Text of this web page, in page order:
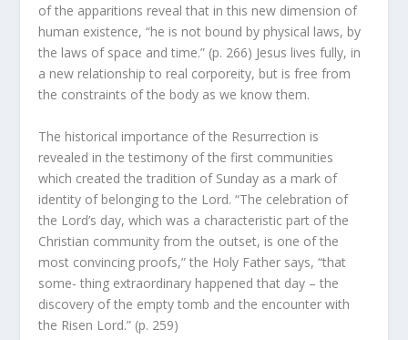
of the apparitions reveal that in this new dimension of
human existence, “he is not bound by physical laws, by
the laws of space and time.” (p. 266) Jesus lives fully, in
a new relationship to real corporeity, but is free from
the constraints of the body as we know them.
The historical importance of the Resurrection is
revealed in the testimony of the first communities
which created the tradition of Sunday as a mark of
identity of belonging to the Lord. “The celebration of
the Lord’s day, which was a characteristic part of the
Christian community from the outset, is one of the
most convincing proofs,” the Holy Father says, “that
some- thing extraordinary happened that day – the
discovery of the empty tomb and the encounter with
the Risen Lord.” (p. 259)